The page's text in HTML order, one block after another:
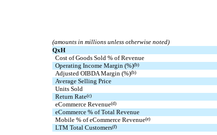
(amounts in millions unless otherwise noted)
QxH
Cost of Goods Sold % of Revenue
Operating Income Margin (%)(b)
Adjusted OIBDA Margin (%)(b)
  Average Selling Price
  Units Sold
Return Rate(c)
eCommerce Revenue(d)
eCommerce % of Total Revenue
Mobile % of eCommerce Revenue(e)
  LTM Total Customers
(f)